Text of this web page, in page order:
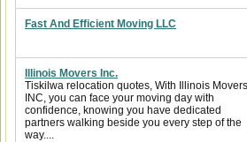
Fast And Efficient Moving LLC
Illinois Movers Inc.
Tiskilwa relocation quotes, With Illinois Movers
INC, you can face your moving day with
confidence, knowing you have dedicated
partners walking beside you every step of the
way....